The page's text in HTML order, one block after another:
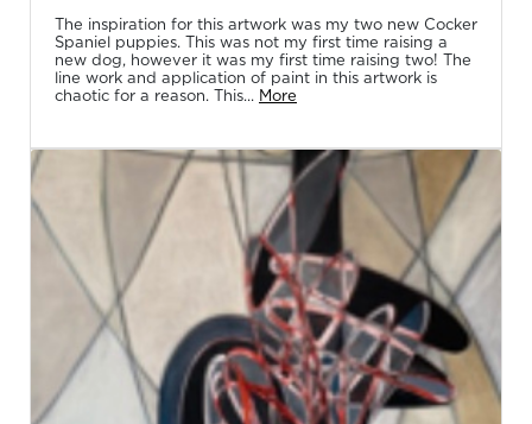
The inspiration for this artwork was my two new Cocker
Spaniel puppies. This was not my first time raising a
new dog, however it was my first time raising two! The
line work and application of paint in this artwork is
chaotic for a reason. This... More